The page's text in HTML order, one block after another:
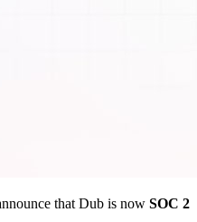
that Dub is now SOC 2